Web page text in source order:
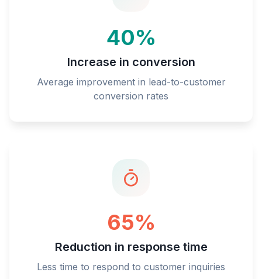
40%
Increase in conversion
Average improvement in lead-to-customer
conversion rates
65%
Reduction in response time
Less time to respond to customer inquiries